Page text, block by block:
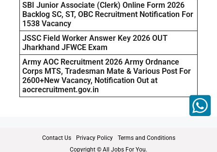
SBI Junior Associate (Clerk) Online Form 2026
Backlog SC, ST, OBC Recruitment Notification For
1538 Vacancy
JSSC Field Worker Answer Key 2026 OUT
Jharkhand JFWCE Exam
Army AOC Recruitment 2026 Army Ordnance
Corps MTS, Tradesman Mate & Various Post For
2600+New Vacancy, Notification Out at
aocrecruitment.gov.in
Contact Us Privacy Policy
Terms and Conditions
Copyright © All Jobs For You.